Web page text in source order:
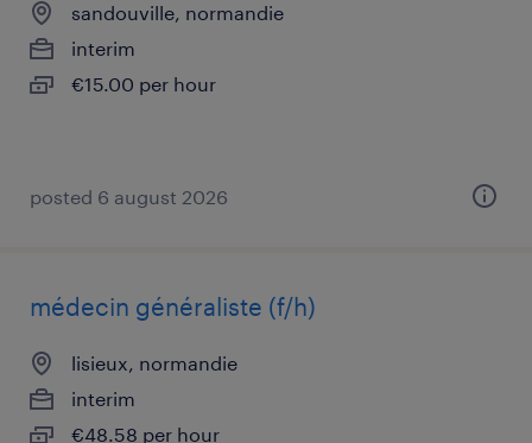
sandouville, normandie
interim
€15.00 per hour
posted 6 august 2026
médecin généraliste (f/h)
lisieux, normandie
interim
€48.58 per hour